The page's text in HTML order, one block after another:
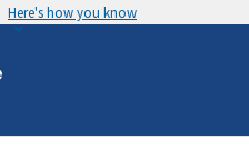
Here's how you know